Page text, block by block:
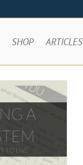
SHOP ARTICLES